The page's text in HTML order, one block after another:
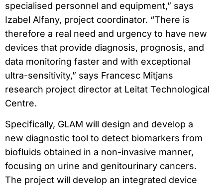
specialised personnel and equipment,” says
Izabel Alfany, project coordinator. “There is
therefore a real need and urgency to have new
devices that provide diagnosis, prognosis, and
data monitoring faster and with exceptional
ultra-sensitivity,” says Francesc Mitjans
research project director at Leitat Technological
Centre.
Specifically, GLAM will design and develop a
new diagnostic tool to detect biomarkers from
biofluids obtained in a non-invasive manner,
focusing on urine and genitourinary cancers.
The project will develop an integrated device